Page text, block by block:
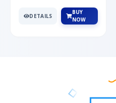
DETAILS
BUY
NOW